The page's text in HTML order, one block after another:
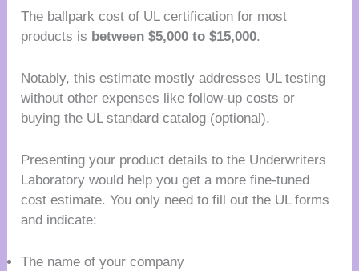
The ballpark cost of UL certification for most
products is between $5,000 to $15,000.
Notably, this estimate mostly addresses UL testing
without other expenses like follow-up costs or
buying the UL standard catalog (optional).
Presenting your product details to the Underwriters
Laboratory would help you get a more fine-tuned
cost estimate. You only need to fill out the UL forms
and indicate:
The name of your company